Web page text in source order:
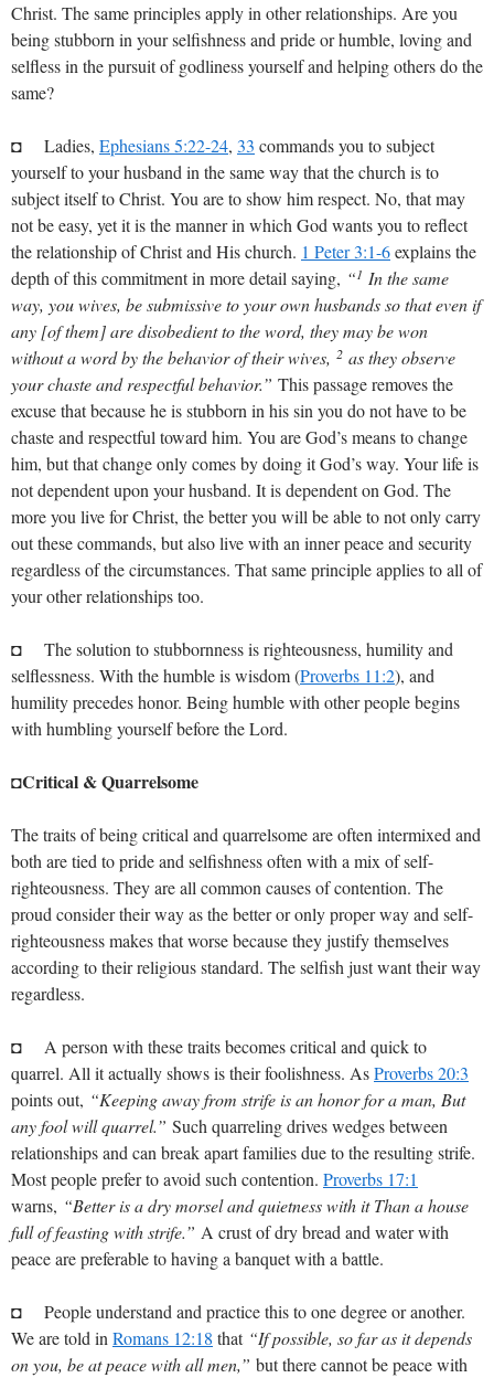
Christ. The same principles apply in other relationships. Are you
being stubborn in your selfishness and pride or humble, loving and
selfless in the pursuit of godliness yourself and helping others do the
same?
◘ Ladies, Ephesians 5:22-24, 33 commands you to subject
yourself to your husband in the same way that the church is to
subject itself to Christ. You are to show him respect. No, that may
not be easy, yet it is the manner in which God wants you to reflect
the relationship of Christ and His church. 1 Peter 3:1-6explains the
depth of this commitment in more detail saying, “1 In the same
way, you wives, be submissive to your own husbands so that even if
any [of them] are disobedient to the word, they may be won
without a word by the behavior of their wives, 2 as they observe
your chaste and respectful behavior.” This passage removes the
excuse that because he is stubborn in his sin you do not have to be
chaste and respectful toward him. You are God’s means to change
him, but that change only comes by doing it God’s way. Your life is
not dependent upon your husband. It is dependent on God. The
more you live for Christ, the better you will be able to not only carry
out these commands, but also live with an inner peace and security
regardless of the circumstances. That same principle applies to all of
your other relationships too.
◘ The solution to stubbornness is righteousness, humility and
selflessness. With the humble is wisdom (Proverbs 11:2), and
humility precedes honor. Being humble with other people begins
with humbling yourself before the Lord.
◘Critical & Quarrelsome
The traits of being critical and quarrelsome are often intermixed and
both are tied to pride and selfishness often with a mix of self-
righteousness. They are all common causes of contention. The
proud consider their way as the better or only proper way and self-
righteousness makes that worse because they justify themselves
according to their religious standard. The selfish just want their way
regardless.
◘ A person with these traits becomes critical and quick to
quarrel. All it actually shows is their foolishness. AsProverbs 20:3
points out, “Keeping away from strife is an honor for a man, But
any fool will quarrel.” Such quarreling drives wedges between
relationships and can break apart families due to the resulting strife.
Most people prefer to avoid such contention. Proverbs 17:1
warns, “Better is a dry morsel and quietness with it Than a house
full of feasting with strife.” A crust of dry bread and water with
peace are preferable to having a banquet with a battle.
◘ People understand and practice this to one degree or another.
We are told in Romans 12:18 that“If possible, so far as it depends
on you, be at peace with all men,” but there cannot be peace with